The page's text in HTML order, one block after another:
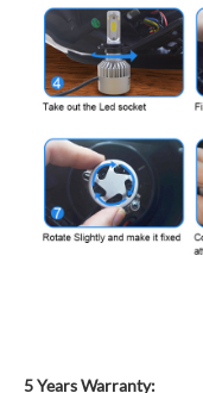
5 Years Warranty: